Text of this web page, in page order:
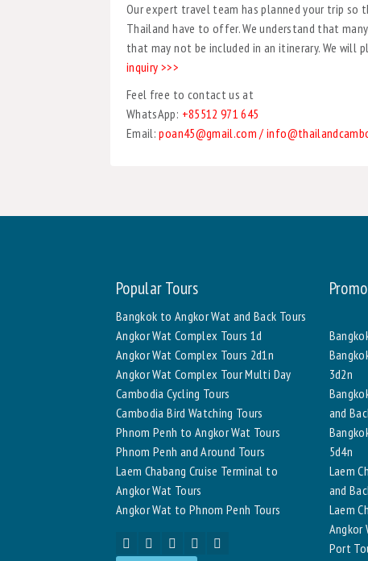
Our expert travel team has planned your trip so
Thailand have to offer. We understand that
that may not be included in an itinerary. We will
inquiry >>>
Feel free to contact us at
WhatsApp: +85512 971 645
Email:poan45@gmail.com /
Popular Tours
Bangkok to Angkor Wat and Back Tours
Angkor Wat Complex Tours 1d
Angkor Wat Complex Tours 2d1n
Angkor Wat Complex Tour Multi Day
Cambodia Cycling Tours
Cambodia Bird Watching Tours
Phnom Penh to Angkor Wat Tours
Phnom Penh and Around Tours
Laem Chabang Cruise Terminal to
Angkor Wat Tours
Angkor Wat to Phnom Penh Tours
3d2n
and
5d4n
Laem
and
Laem
Angkor
Port